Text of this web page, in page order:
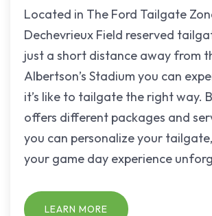
Located in The Ford Tailgate
Dechevrieux Field reserved
just a short distance away from
Albertson’s Stadium you can
it’s like to tailgate the right way.
offers different packages and
you can personalize your
your game day experience
LEARN MORE